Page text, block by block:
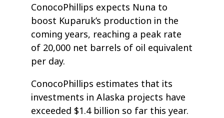
ConocoPhillips expects Nuna to
boost Kuparuk’s production in the
coming years, reaching a peak rate
of 20,000 net barrels of oil equivalent
per day.
ConocoPhillips estimates that its
investments in Alaska projects have
exceeded $1.4 billion so far this year.